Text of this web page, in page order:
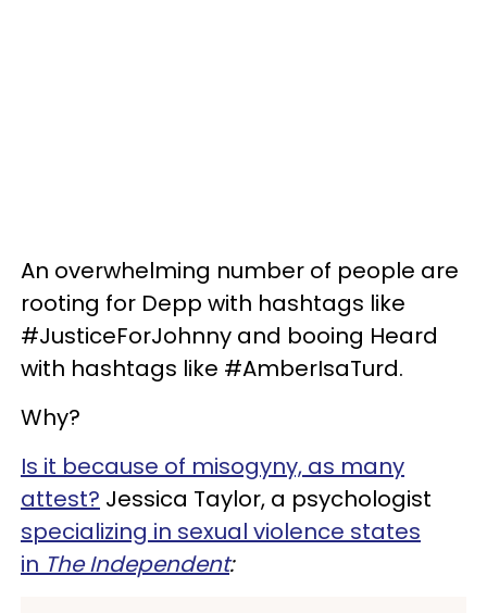
An overwhelming number of people are
rooting for Depp with hashtags like
#JusticeForJohnny and booing Heard
with hashtags like #AmberIsaTurd.
Why?
Is it because of misogyny, as many
attest? Jessica Taylor, a psychologist
specializing in sexual violence states
in The Independent: